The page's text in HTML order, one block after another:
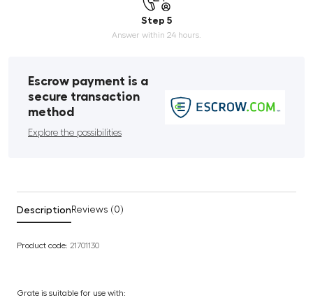
Step 5
Answer within 24 hours.
Escrow payment is a
secure transaction
method
Explore the possibilities
Description Reviews (0)
Product code: 21701130
Grate is suitable for use with: